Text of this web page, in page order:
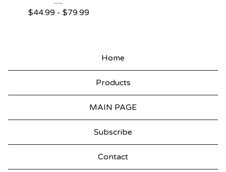
$44.99- $79.99
Home
Products
MAIN PAGE
Subscribe
Contact